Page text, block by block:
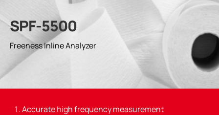
SPF-5500
Freeness Inline Analyzer
Accurate high frequency measurement